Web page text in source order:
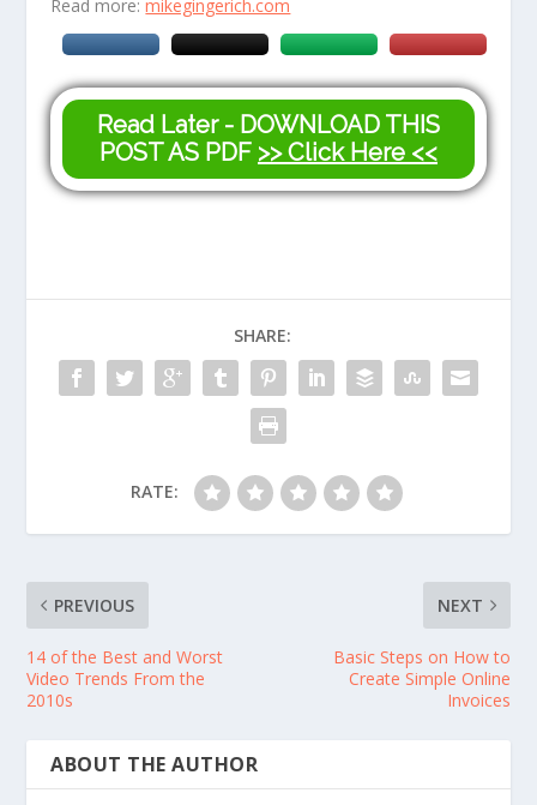
Read more:mikegingerich.com
Read Later - DOWNLOAD THIS
POST AS PDF >> Click Here <<
SHARE:
RATE:
PREVIOUS
14 of the Best and Worst
Video Trends From the
2010s
NEXT
Basic Steps on How to
Create Simple Online
Invoices
ABOUT THE AUTHOR